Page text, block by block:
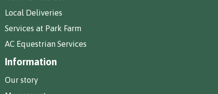
Local Deliveries
Services at Park Farm
AC Equestrian Services
Information
Our story